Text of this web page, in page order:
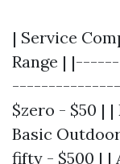
| Service
Range |
$zero - $50 |
Basic
fifty - $500 | |